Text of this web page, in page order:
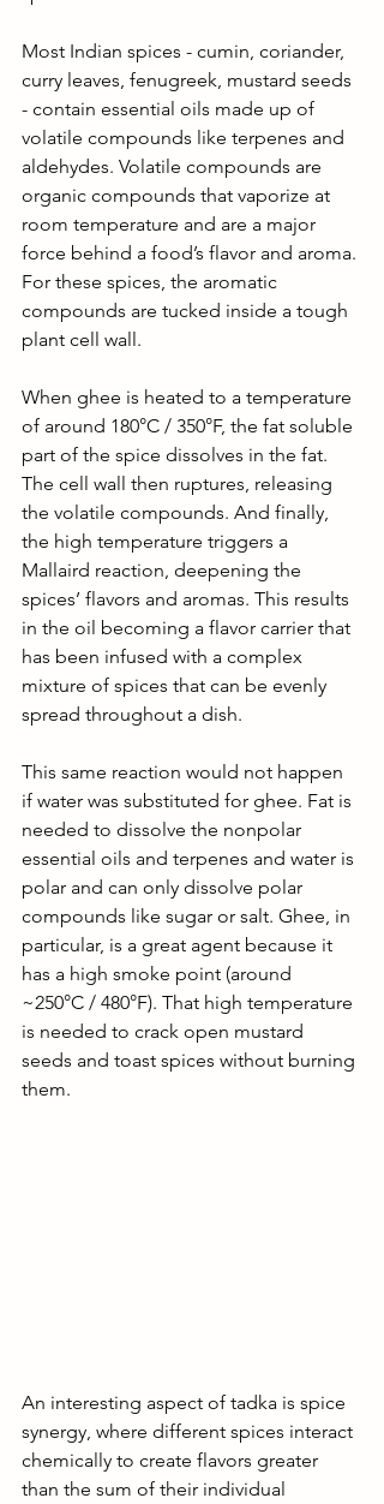
Most Indian spices - cumin, coriander,
curry leaves, fenugreek, mustard seeds
- contain essential oils made up of
volatile compounds like terpenes and
aldehydes. Volatile compounds are
organic compounds that vaporize at
room temperature and are a major
force behind a food’s flavor and aroma.
For these spices, the aromatic
compounds are tucked inside a tough
plant cell wall.
When ghee is heated to a temperature
of around 180°C / 350°F, the fat soluble
part of the spice dissolves in the fat.
The cell wall then ruptures, releasing
the volatile compounds. And finally,
the high temperature triggers a
Mallaird reaction, deepening the
spices’ flavors and aromas. This results
in the oil becoming a flavor carrier that
has been infused with a complex
mixture of spices that can be evenly
spread throughout a dish.
This same reaction would not happen
if water was substituted for ghee. Fat is
needed to dissolve the nonpolar
essential oils and terpenes and water is
polar and can only dissolve polar
compounds like sugar or salt. Ghee, in
particular, is a great agent because it
has a high smoke point (around
~250°C / 480°F). That high temperature
is needed to crack open mustard
seeds and toast spices without burning
them.
An interesting aspect of tadka is spice
synergy, where different spices interact
chemically to create flavors greater
than the sum of their individual